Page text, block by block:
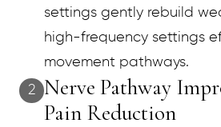
settings gently rebuild
high-frequency settings
movement pathways.
2
Nerve Pathway
Pain Reduction